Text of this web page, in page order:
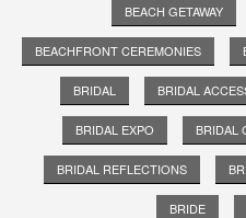
BEACH GETAWAY
BEACHFRONT CEREMONIES
BRIDAL BRIDAL
BRIDAL EXPO BRIDAL
BRIDAL REFLECTIONS
BRIDE